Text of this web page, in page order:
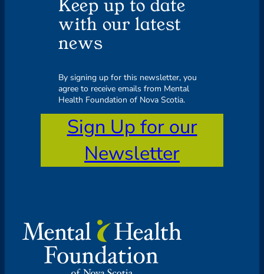
Keep up to date
with our latest
news
By signing up for this newsletter, you
agree to receive emails from Mental
Health Foundation of Nova Scotia.
Sign Up for our
Newsletter